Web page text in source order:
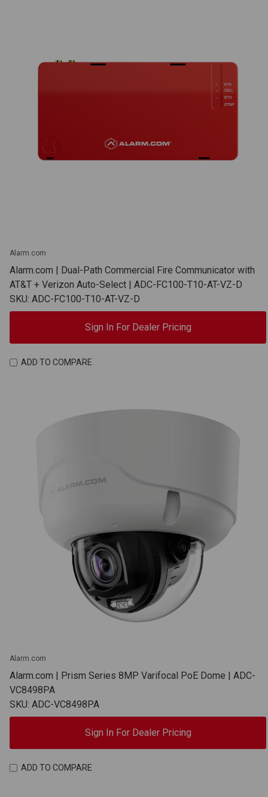
Alarm.com
Alarm.com | Dual-Path Commercial Fire Communicator with
AT&T + Verizon Auto-Select | ADC-FC100-T10-AT-VZ-D
SKU: ADC-FC100-T10-AT-VZ-D
Sign In For Dealer Pricing
ADD TO COMPARE
Alarm.com
Alarm.com | Prism Series 8MP Varifocal PoE Dome | ADC-
VC8498PA
SKU: ADC-VC8498PA
Sign In For Dealer Pricing
ADD TO COMPARE